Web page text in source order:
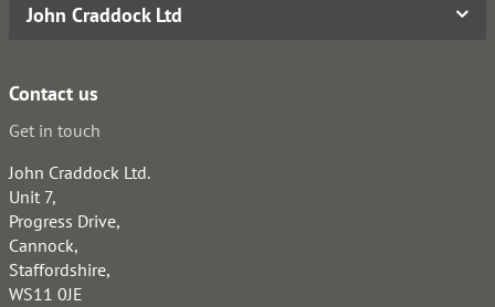
John Craddock Ltd
Contact us
Get in touch
John Craddock Ltd.
Unit 7,
Progress Drive,
Cannock,
Staffordshire,
WS11 0JE